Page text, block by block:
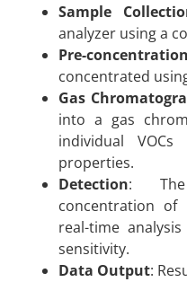
Sample
analyzer using a
Pre-concentration
concentrated
Gas
into a gas
individual
properties.
Detection:
concentration of
real-time
sensitivity.
Data Output: